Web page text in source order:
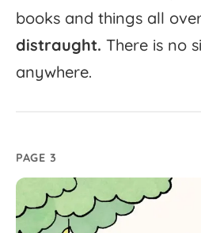
books and things all
distraught. There is no
anywhere.
PAGE 3